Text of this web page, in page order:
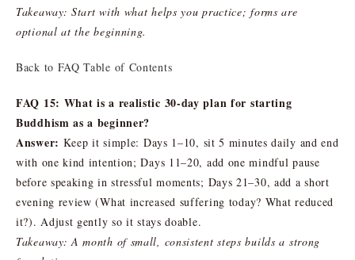
Takeaway: Start with what helps you practice; forms are
optional at the beginning.
Back to FAQ Table of Contents
FAQ 15: What is a realistic 30-day plan for starting
Buddhism as a beginner?
Answer: Keep it simple: Days 1–10, sit 5 minutes daily and end
with one kind intention; Days 11–20, add one mindful pause
before speaking in stressful moments; Days 21–30, add a short
evening review (What increased suffering today? What reduced
it?). Adjust gently so it stays doable.
Takeaway: A month of small, consistent steps builds a strong